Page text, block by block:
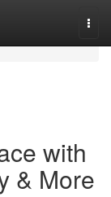
with
& More